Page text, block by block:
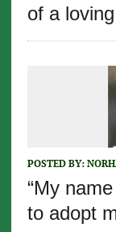
of a
POSTED BY:
“My
to adopt